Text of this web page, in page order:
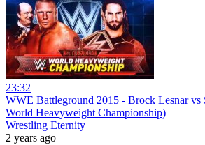
23:32
WWE Battleground 2015 - Brock Lesnar vs
World Heavyweight Championship)
Wrestling Eternity
2 years ago